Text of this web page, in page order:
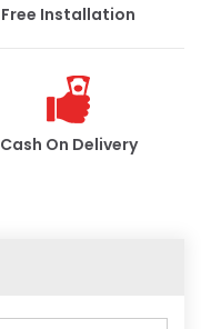
Free Installation
Cash On Delivery